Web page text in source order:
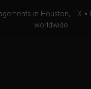
in Houston, TX •
worldwide.